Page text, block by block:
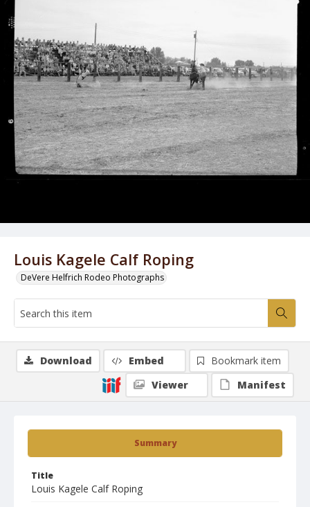
Louis Kagele Calf Roping
DeVere Helfrich Rodeo Photographs
Summary
Title
Louis Kagele Calf Roping
Download Embed
Bookmark item
Viewer
Manifest